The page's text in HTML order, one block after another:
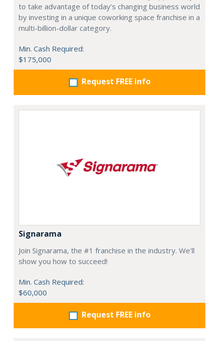
to take advantage of today’s changing business world
by investing in a unique coworking space franchise in a
multi-billion-dollar category.
Min. Cash Required:
$175,000
Request FREE info
Signarama
Join Signarama, the #1 franchise in the industry. We'll
show you how to succeed!
Min. Cash Required:
$60,000
Request FREE info